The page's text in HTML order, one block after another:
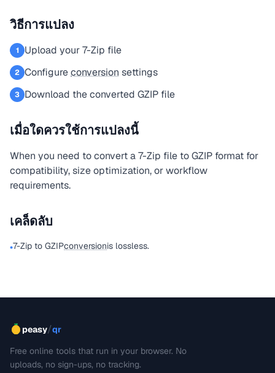
วิธีการแปลง
1 Upload your 7-Zip file
2 Configureconversion settings
3 Download the converted GZIP file
เมื่อใดควรใช้การแปลงนี้
When you need to convert a 7-Zip file to GZIP format for
compatibility, size optimization, or workflow
requirements.
เคล็ดลับ
•7-Zip to GZIPconversionis lossless.
peasy/qr
Free online tools that run in your browser. No
uploads, no sign-ups, no tracking.